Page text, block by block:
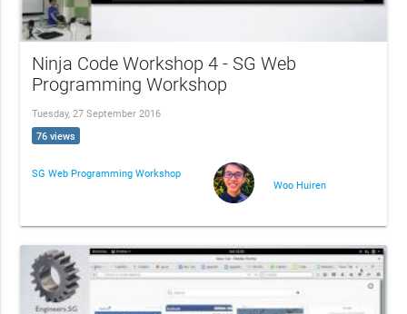
Ninja Code Workshop 4 - SG Web
Programming Workshop
Tuesday, 27 September 2016
76 views
SG Web Programming Workshop
Woo Huiren